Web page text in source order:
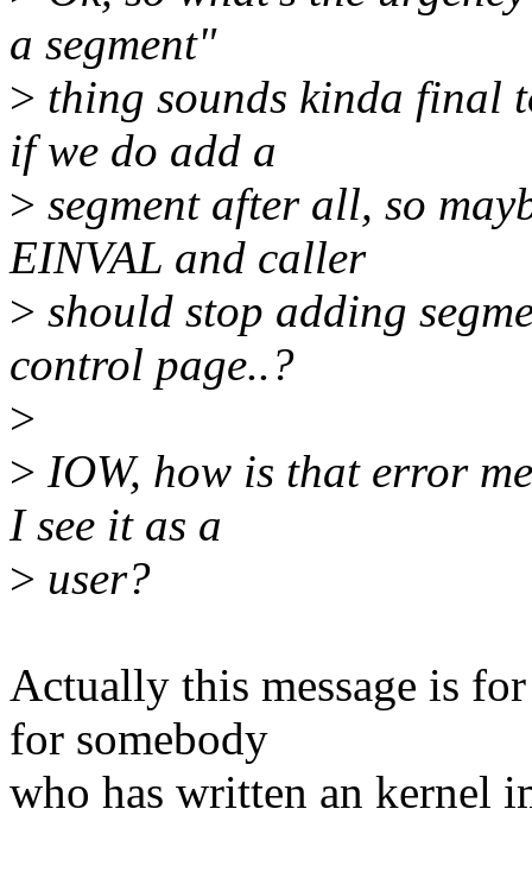
a segment"
> thing sounds kinda final
if we do add a
> segment after all, so
EINVAL and caller
> should stop adding
control page..?
>
> IOW, how is that error
I see it as a
> user?
Actually this message is
for somebody
who has written an kernel